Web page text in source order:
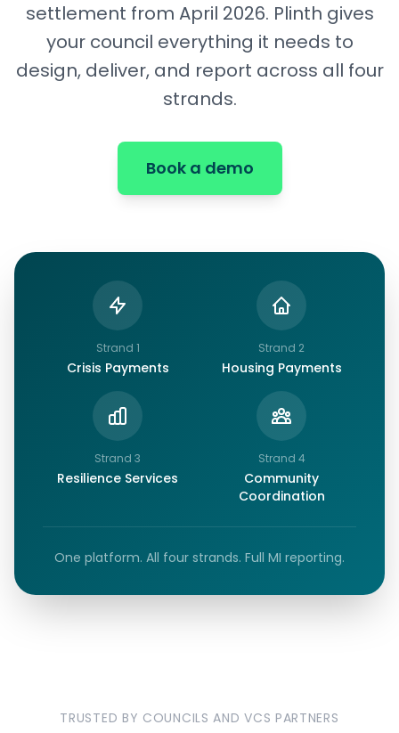
settlement from April 2026. Plinth gives
your council everything it needs to
design, deliver, and report across all four
strands.
Book a demo
Strand 1
Crisis Payments
Strand 2
Housing Payments
Strand 3
Resilience Services
Strand 4
Community
Coordination
One platform. All four strands. Full MI reporting.
TRUSTED BY COUNCILS AND VCS PARTNERS